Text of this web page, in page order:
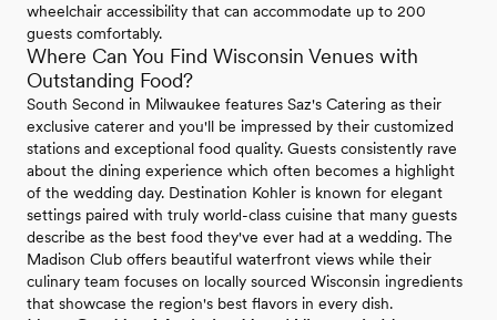
wheelchair accessibility that can accommodate up to 200
guests comfortably.
Where Can You Find Wisconsin Venues with
Outstanding Food?
South Second in Milwaukee features Saz's Catering as their
exclusive caterer and you'll be impressed by their customized
stations and exceptional food quality. Guests consistently rave
about the dining experience which often becomes a highlight
of the wedding day. Destination Kohler is known for elegant
settings paired with truly world-class cuisine that many guests
describe as the best food they've ever had at a wedding. The
Madison Club offers beautiful waterfront views while their
culinary team focuses on locally sourced Wisconsin ingredients
that showcase the region's best flavors in every dish.